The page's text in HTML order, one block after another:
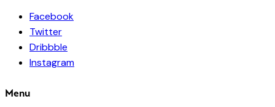
Facebook
Twitter
Dribbble
Instagram
Menu